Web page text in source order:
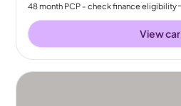
48month PCP - check finance eligibility
View car